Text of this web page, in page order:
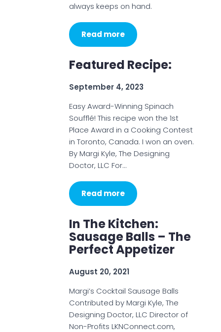
always keeps on hand.
Read more
Featured Recipe:
September 4, 2023
Easy Award-Winning Spinach
Soufflé! This recipe won the 1st
Place Award in a Cooking Contest
in Toronto, Canada. I won an oven.
By Margi Kyle, The Designing
Doctor, LLC For…
Read more
In The Kitchen:
Sausage Balls – The
Perfect Appetizer
August 20, 2021
Margi’s Cocktail Sausage Balls
Contributed by Margi Kyle, The
Designing Doctor, LLC Director of
Non-Profits LKNConnect.com,